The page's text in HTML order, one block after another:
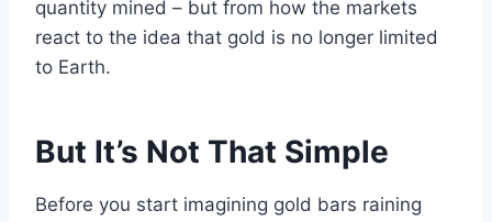
quantity mined – but from how the markets
react to the idea that gold is no longer limited
to Earth.
But It’s Not That Simple
Before you start imagining gold bars raining